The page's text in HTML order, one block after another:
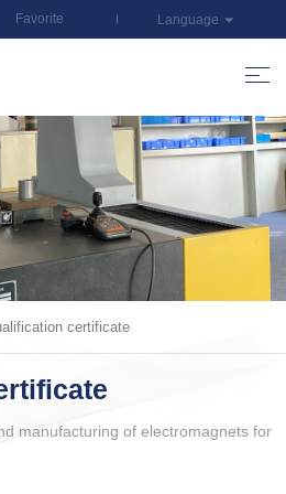
Favorite Language
certificate
manufacturing of electromagnets for